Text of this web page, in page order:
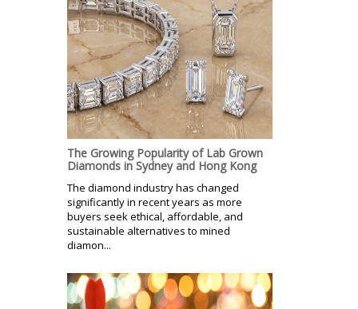
The Growing Popularity of Lab Grown
Diamonds in Sydney and Hong Kong
The diamond industry has changed
significantly in recent years as more
buyers seek ethical, affordable, and
sustainable alternatives to mined
diamon...